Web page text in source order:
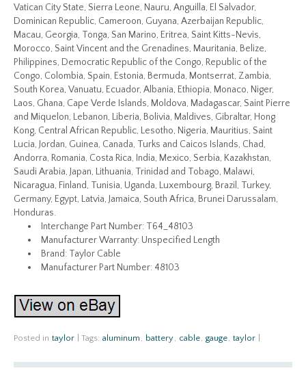
Vatican City State, Sierra Leone, Nauru, Anguilla, El Salvador,
Dominican Republic, Cameroon, Guyana, Azerbaijan Republic,
Macau, Georgia, Tonga, San Marino, Eritrea, Saint Kitts-Nevis,
Morocco, Saint Vincent and the Grenadines, Mauritania, Belize,
Philippines, Democratic Republic of the Congo, Republic of the
Congo, Colombia, Spain, Estonia, Bermuda, Montserrat, Zambia,
South Korea, Vanuatu, Ecuador, Albania, Ethiopia, Monaco, Niger,
Laos, Ghana, Cape Verde Islands, Moldova, Madagascar, Saint Pierre
and Miquelon, Lebanon, Liberia, Bolivia, Maldives, Gibraltar, Hong
Kong, Central African Republic, Lesotho, Nigeria, Mauritius, Saint
Lucia, Jordan, Guinea, Canada, Turks and Caicos Islands, Chad,
Andorra, Romania, Costa Rica, India, Mexico, Serbia, Kazakhstan,
Saudi Arabia, Japan, Lithuania, Trinidad and Tobago, Malawi,
Nicaragua, Finland, Tunisia, Uganda, Luxembourg, Brazil, Turkey,
Germany, Egypt, Latvia, Jamaica, South Africa, Brunei Darussalam,
Honduras.
Interchange Part Number: T64_48103
Manufacturer Warranty: Unspecified Length
Brand: Taylor Cable
Manufacturer Part Number: 48103
Posted in taylor Tags: aluminum , battery, cable, gauge, taylor